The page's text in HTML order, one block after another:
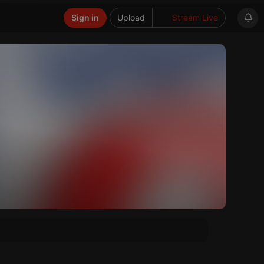
Upload Stream Live
Sign in